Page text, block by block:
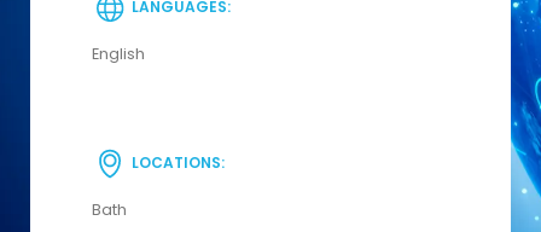
LANGUAGES:
English
LOCATIONS:
Bath